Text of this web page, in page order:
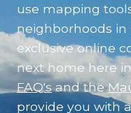
use mapping
neighborhoods in
exclusive online
next home here
FAQ's and the
provide you with